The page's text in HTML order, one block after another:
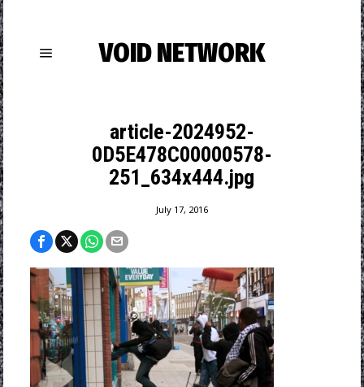
VOID NETWORK
article-2024952-
0D5E478C00000578-
251_634x444.jpg
July 17, 2016